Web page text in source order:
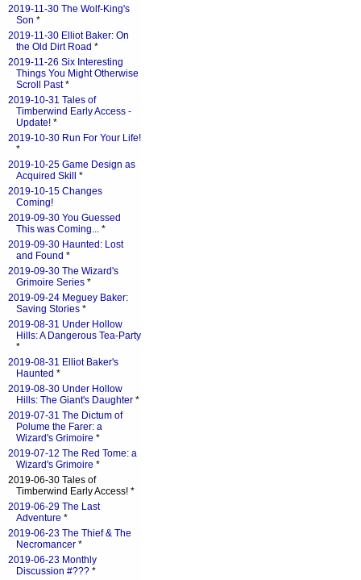
2019-11-30 The Wolf-King's
Son *
2019-11-30 Elliot Baker: On
the Old Dirt Road *
2019-11-26 Six Interesting
Things You Might Otherwise
Scroll Past*
2019-10-31 Tales of
Timberwind Early Access -
Update! *
2019-10-30 Run For Your Life!
*
2019-10-25 Game Design as
Acquired Skill
*
2019-10-15 Changes
Coming!
2019-09-30 You Guessed
This was Coming... *
2019-09-30 Haunted: Lost
and Found *
2019-09-30 The Wizard's
Grimoire Series *
2019-09-24 Meguey Baker:
Saving Stories *
2019-08-31 Under Hollow
Hills: A Dangerous Tea-Party
*
2019-08-31 Elliot Baker's
Haunted *
2019-08-30 Under Hollow
Hills: The Giant's Daughter *
2019-07-31 The Dictum of
Polume the Farer: a
Wizard's Grimoire *
2019-07-12 The Red Tome: a
Wizard's Grimoire *
2019-06-30 Tales of
Timberwind Early Access! *
2019-06-29 The Last
Adventure *
2019-06-23 The Thief & The
Necromancer *
2019-06-23 Monthly
Discussion #??? *